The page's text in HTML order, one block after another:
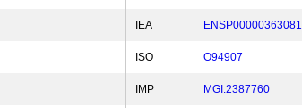
IEA ENSP00000363081
ISO O94907
IMP MGI:2387760